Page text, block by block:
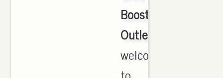
Boost
Outlet
welcome